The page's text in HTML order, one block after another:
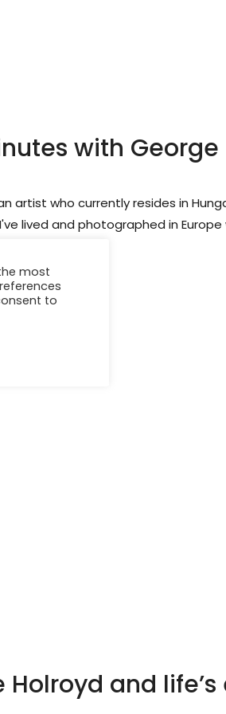
with George
artist who currently resides in
lived and photographed in Europe
Holroyd and
most
to